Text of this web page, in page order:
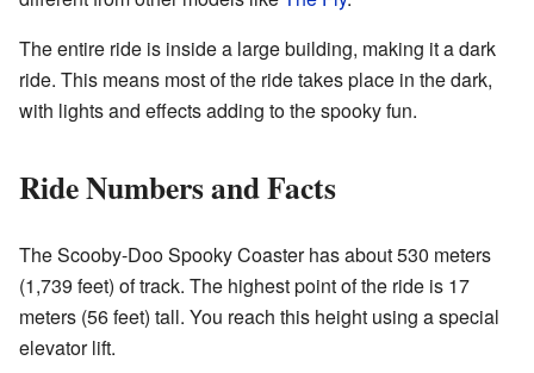
The entire ride is inside a large building, making it a dark
ride. This means most of the ride takes place in the dark,
with lights and effects adding to the spooky fun.
Ride Numbers and Facts
The Scooby-Doo Spooky Coaster has about 530 meters
(1,739 feet) of track. The highest point of the ride is 17
meters (56 feet) tall. You reach this height using a special
elevator lift.